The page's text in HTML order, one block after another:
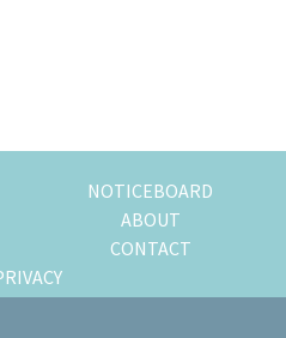
NOTICEBOARD
ABOUT
CONTACT